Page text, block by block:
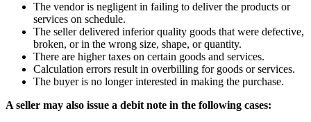
The vendor is negligent in failing to deliver the products or
services on schedule.
The seller delivered inferior quality goods that were defective,
broken, or in the wrong size, shape, or quantity.
There are higher taxes on certain goods and services.
Calculation errors result in overbilling for goods or services.
The buyer is no longer interested in making the purchase.
A seller may also issue a debit note in the following cases: